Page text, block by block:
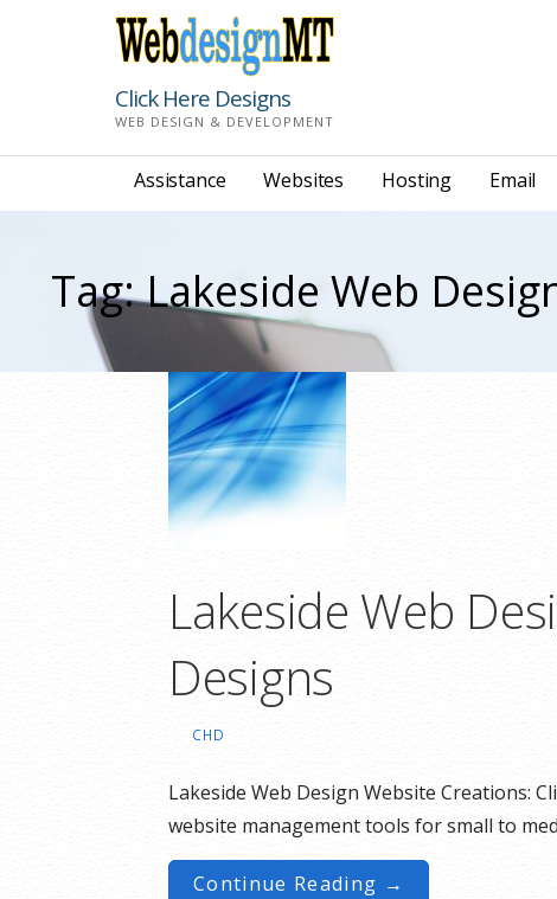
Click Here Designs
WEB DESIGN & DEVELOPMENT
Assistance Websites Hosting Email
Tag: Lakeside Web
Lakeside Web
Designs
CHD
Lakeside Web Design Website Creations:
website management tools for small to
Continue Reading →